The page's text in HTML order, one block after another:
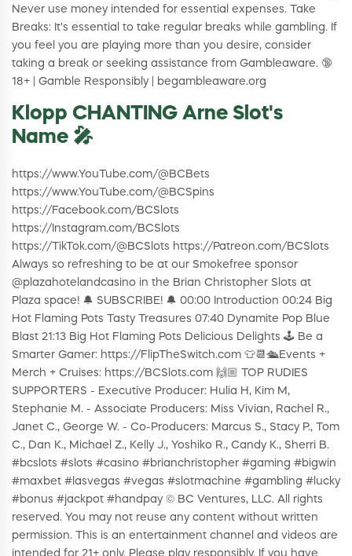
Never use money intended for essential expenses. Take
Breaks: It's essential to take regular breaks while gambling. If
you feel you are playing more than you desire, consider
taking a break or seeking assistance from Gambleaware. 🔞
18+ | Gamble Responsibly | begambleaware.org
Klopp CHANTING Arne Slot's
Name 🎤
https://www.YouTube.com/@BCBets
https://www.YouTube.com/@BCSpins
https://Facebook.com/BCSlots
https://Instagram.com/BCSlots
https://TikTok.com/@BCSlots https://Patreon.com/BCSlots
Always so refreshing to be at our Smokefree sponsor
@plazahotelandcasino in the Brian Christopher Slots at
Plaza space! 🔔 SUBSCRIBE! 🔔 00:00 Introduction 00:24 Big
Hot Flaming Pots Tasty Treasures 07:40 Dynamite Pop Blue
Blast 21:13 Big Hot Flaming Pots Delicious Delights 🕹️ Be a
Smarter Gamer: https://FlipTheSwitch.com 👕📆🛳Events +
Merch + Cruises: https://BCSlots.com 🙌🏼 TOP RUDIES
SUPPORTERS - Executive Producer: Hulia H, Kim M,
Stephanie M. - Associate Producers: Miss Vivian, Rachel R.,
Janet C., George W. - Co-Producers: Marcus S., Stacy P., Tom
C., Dan K., Michael Z., Kelly J., Yoshiko R., Candy K., Sherri B.
#bcslots #slots #casino #brianchristopher #gaming #bigwin
#maxbet #lasvegas #vegas #slotmachine #gambling #lucky
#bonus #jackpot #handpay © BC Ventures, LLC. All rights
reserved. You may not reuse any content without written
permission. This is an entertainment channel and videos are
intended for 21+ only. Please play responsibly. If you have